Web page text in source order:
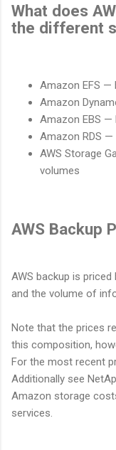
What does
the different
Amazon EFS —
Amazon
Amazon EBS —
Amazon RDS
AWS Storage
volumes
AWS Backup
AWS backup is
and the volume of
Note that the prices
this composition,
For the most recent
Additionally see
Amazon storage
services.